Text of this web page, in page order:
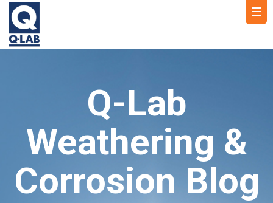
Q-Lab
Weathering &
Corrosion Blog